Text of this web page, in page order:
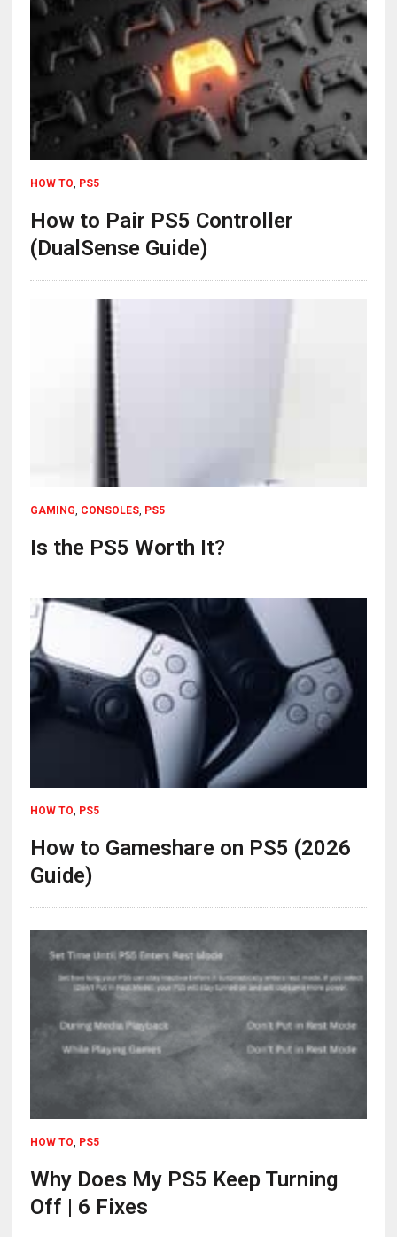
HOW TO PS5
How to Pair PS5 Controller
(DualSense Guide)
GAMING, CONSOLES, PS5
Is the PS5 Worth It?
HOW TO, PS5
How to Gameshare on PS5 (2026
Guide)
HOW TO, PS5
Why Does My PS5 Keep Turning
Off | 6 Fixes